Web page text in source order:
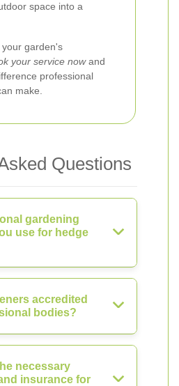
space into a
garden's
your service nowand
professional
make.
Questions
gardening
use for hedge
accredited
bodies?
necessary
insurance for